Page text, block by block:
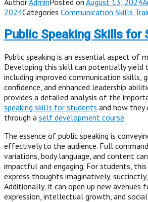
2024Categories Communication Skills
Public Speaking Skills for
Public speaking is an essential aspect of
Developing this skill can potentially yield
including improved communication skills,
confidence, and enhanced leadership
provides a detailed analysis of the
speaking skills for students and how they
through a self development course.
The essence of public speaking is
effectively to the audience. Full
variations, body language, and content
impactful and engaging. For students,
express thoughts imaginatively,
Additionally, it can open up new avenues
expression, intellectual growth, and